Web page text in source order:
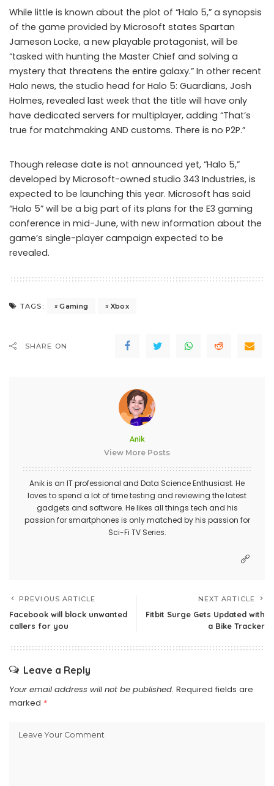
While little is known about the plot of “Halo 5,” a synopsis
of the game provided by Microsoft states Spartan
Jameson Locke, a new playable protagonist, will be
“tasked with hunting the Master Chief and solving a
mystery that threatens the entire galaxy.” In other recent
Halo news, the studio head for Halo 5: Guardians, Josh
Holmes, revealed last week that the title will have only
have dedicated servers for multiplayer, adding “That’s
true for matchmaking AND customs. There is no P2P.”
Though release date is not announced yet, “Halo 5,”
developed by Microsoft-owned studio 343 Industries, is
expected to be launching this year. Microsoft has said
“Halo 5” will be a big part of its plans for the E3 gaming
conference in mid-June, with new information about the
game’s single-player campaign expected to be
revealed.
TAGS: Gaming Xbox
SHARE ON
Anik
View More Posts
Anik is an IT professional and Data Science Enthusiast. He
loves to spend a lot of time testing and reviewing the latest
gadgets and software. He likes all things tech and his
passion for smartphones is only matched by his passion for
Sci-Fi TV Series.
PREVIOUS ARTICLE
Facebook will block unwanted
callers for you
NEXT ARTICLE
Fitbit Surge Gets Updated with
a Bike Tracker
Leave a Reply
Your email address will not be published. Required fields are
marked *